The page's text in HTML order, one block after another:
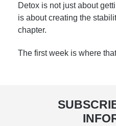
Detox is not just about
is about creating the
chapter.
The first week is where